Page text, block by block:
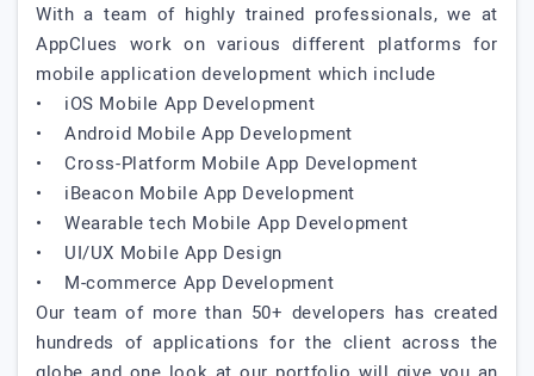
With a team of highly trained professionals, we at
AppClues work on various different platforms for
mobile application development which include
• iOS Mobile App Development
• Android Mobile App Development
• Cross-Platform Mobile App Development
• iBeacon Mobile App Development
• Wearable tech Mobile App Development
• UI/UX Mobile App Design
• M-commerce App Development
Our team of more than 50+ developers has created
hundreds of applications for the client across the